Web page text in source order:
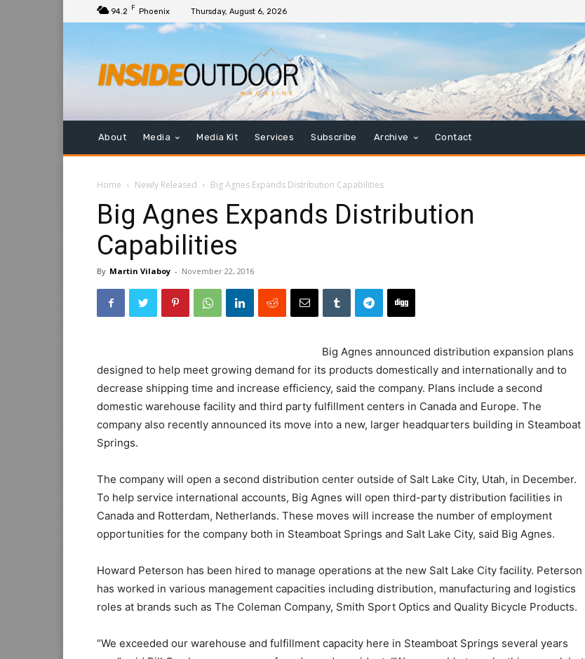
94.2 F Phoenix Thursday, August 6, 2026
About Media Media Kit Services Subscribe Archive Contact
Home Newly Released Big Agnes Expands Distribution Capabilities
Big Agnes Expands Distribution
Capabilities
By Martin Vilaboy - November 22, 2016
Big Agnes announced distribution expansion plans
designed to help meet growing demand for its products domestically and internationally and to
decrease shipping time and increase efficiency, said the company. Plans include a second
domestic warehouse facility and third party fulfillment centers in Canada and Europe. The
company also recently announced its move into a new, larger headquarters building in Steamboat
Springs.
The company will open a second distribution center outside of Salt Lake City, Utah, in December.
To help service international accounts, Big Agnes will open third-party distribution facilities in
Canada and Rotterdam, Netherlands. These moves will increase the number of employment
opportunities for the company both in Steamboat Springs and Salt Lake City, said Big Agnes.
Howard Peterson has been hired to manage operations at the new Salt Lake City facility. Peterson
has worked in various management capacities including distribution, manufacturing and logistics
roles at brands such as The Coleman Company, Smith Sport Optics and Quality Bicycle Products.
“We exceeded our warehouse and fulfillment capacity here in Steamboat Springs several years